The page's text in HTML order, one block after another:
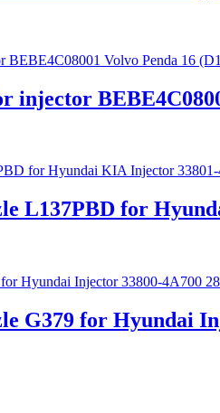
injector
L137PBD for
G379 for Hyundai